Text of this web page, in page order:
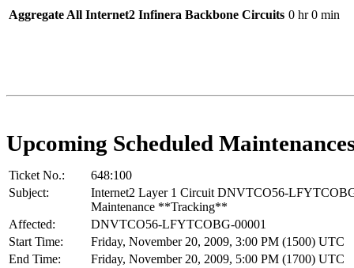
Aggregate All Internet2 Infinera Backbone Circuits 0 hr 0 min
Upcoming Scheduled
Ticket No.:
648:100
Subject:
Internet2 Layer 1 Circuit DNVTCO56-
Maintenance **Tracking**
Affected:
DNVTCO56-LFYTCOBG-00001
Start Time:
Friday, November 20, 2009, 3:00 PM (1500) UTC
End Time:
Friday, November 20, 2009, 5:00 PM (1700) UTC